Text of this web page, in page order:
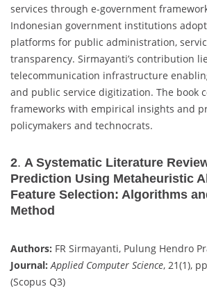
services through e-government
Indonesian government institutions adopt
platforms for public administration,
transparency. Sirmayanti’s contribution
telecommunication infrastructure
and public service digitization. The book
frameworks with empirical insights and
policymakers and technocrats.
2. A Systematic Literature
Prediction Using Metaheuristic
Feature Selection: Algorithms
Method
Authors: FR Sirmayanti, Pulung Hendro
Journal: Applied Computer Science, 21(1),
(Scopus Q3)